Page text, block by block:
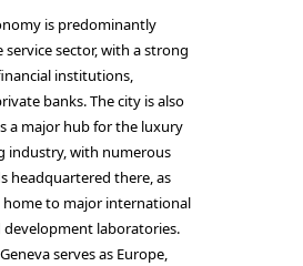
is predominantly
sector, with a strong
institutions,
banks. The city is also
a major hub for the luxury
industry, with numerous
headquartered there, as
home to major international
development laboratories.
serves as Europe,